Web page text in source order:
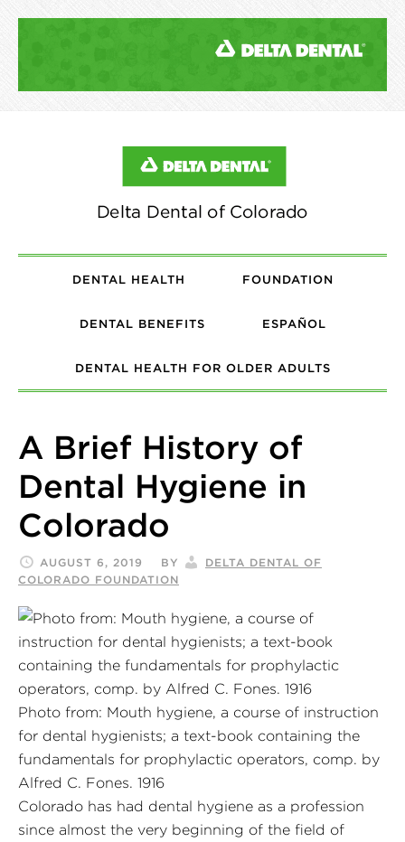
DENTAL HEALTH FOUNDATION
DENTAL BENEFITS ESPAÑOL
DENTAL HEALTH FOR OLDER ADULTS
A Brief History of
Dental Hygiene in
Colorado
AUGUST 6, 2019 BY
DELTA DENTAL OF
COLORADO FOUNDATION
Photo from: Mouth hygiene, a course of instruction
for dental hygienists; a text-book containing the
fundamentals for prophylactic operators, comp. by
Alfred C. Fones. 1916
Colorado has had dental hygiene as a profession
since almost the very beginning of the field of